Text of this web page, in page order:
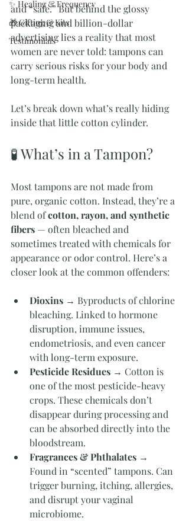
✨ Healing & Frequency
🎁 Gifting & Kits
Testimonials
and “safe.” But behind the glossy
packaging and billion-dollar
advertising lies a reality that most
women are never told: tampons can
carry serious risks for your body and
long-term health.
Let’s break down what’s really hiding
inside that little cotton cylinder.
🧪 What’s in a Tampon?
Most tampons are not made from
pure, organic cotton. Instead, they’re a
blend of cotton, rayon, and synthetic
fibers — often bleached and
sometimes treated with chemicals for
appearance or odor control. Here’s a
closer look at the common offenders:
Dioxins → Byproducts of chlorine
bleaching. Linked to hormone
disruption, immune issues,
endometriosis, and even cancer
with long-term exposure.
Pesticide Residues → Cotton is
one of the most pesticide-heavy
crops. These chemicals don’t
disappear during processing and
can be absorbed directly into the
bloodstream.
Fragrances & Phthalates →
Found in “scented” tampons. Can
trigger burning, itching, allergies,
and disrupt your vaginal
microbiome.